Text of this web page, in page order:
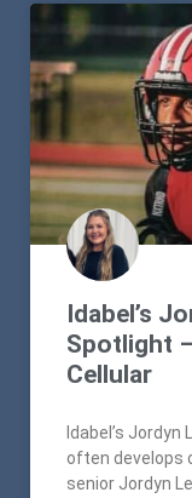
Idabel’s
Spotlight
Cellular
Idabel’s
often develops
senior Jordyn